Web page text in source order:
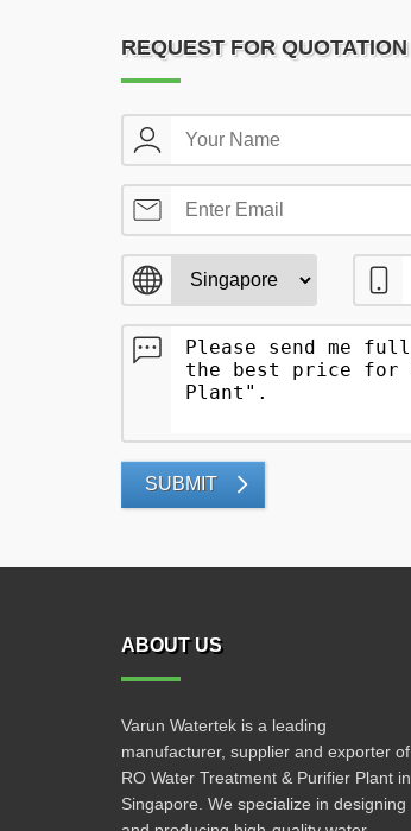
REQUEST FOR QUOTATION
SUBMIT
ABOUT US
Varun Watertek is a leading
manufacturer, supplier and exporter of
RO Water Treatment & Purifier Plant in
Singapore. We specialize in designing